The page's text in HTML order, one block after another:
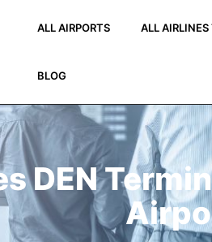
ALL AIRPORTS ALL
BLOG
DEN